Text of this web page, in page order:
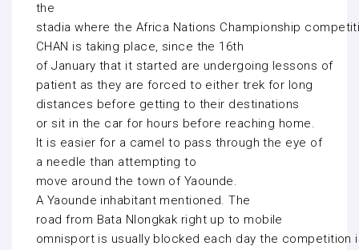
the
stadia where the Africa Nations Championship
CHAN is taking place, since the 16th
of January that it started are undergoing lessons of
patient as they are forced to either trek for long
distances before getting to their destinations
or sit in the car for hours before reaching home.
It is easier for a camel to pass through the eye of
a needle than attempting to
move around the town of Yaounde.
A Yaounde inhabitant mentioned. The
road from Bata Nlongkak right up to mobile
omnisport is usually blocked each day the competition